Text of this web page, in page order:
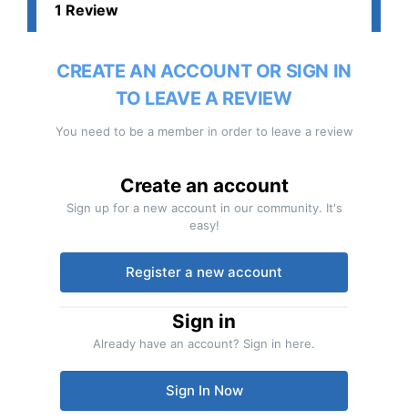
1 Review
CREATE AN ACCOUNT OR SIGN IN
TO LEAVE A REVIEW
You need to be a member in order to leave a review
Create an account
Sign up for a new account in our community. It's
easy!
Register a new account
Sign in
Already have an account? Sign in here.
Sign In Now